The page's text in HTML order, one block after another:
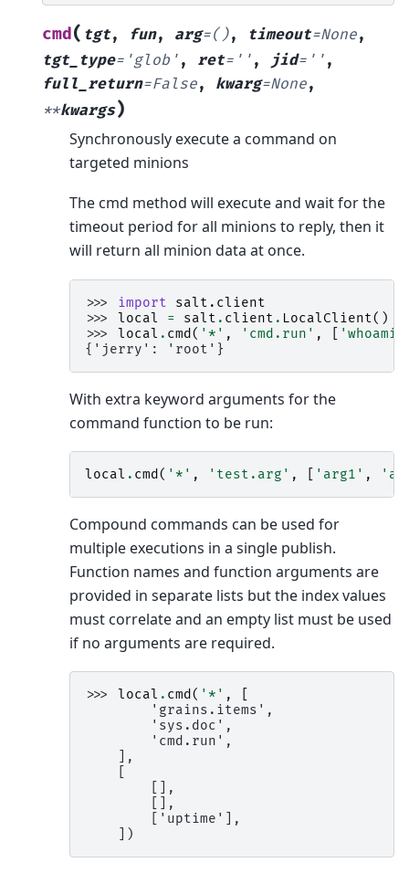
cmd ( tgt, fun, arg=(), timeout=None,
tgt_type= 'glob' , ret= '' , jid= '' ,
full_return=False, kwarg=None,
**kwargs)
Synchronously execute a command on
targeted minions
The cmd method will execute and wait for the
timeout period for all minions to reply, then it
will return all minion data at once.
>>> import
salt.client
>>> local = salt . client . LocalClient()
>>> local . cmd ( '*' , 'cmd.run' , 'whoami'
{'jerry': 'root'}
With extra keyword arguments for the
command function to be run:
local . cmd ( '*' , 'test.arg' , 'arg1' ,
Compound commands can be used for
multiple executions in a single publish.
Function names and function arguments are
provided in separate lists but the index values
must correlate and an empty list must be used
if no arguments are required.
>>> local . cmd( '*' ,
        'grains.items',
        'sys.doc',
        'cmd.run',
    ],
        [],
        [],
        ['uptime'],
    ])